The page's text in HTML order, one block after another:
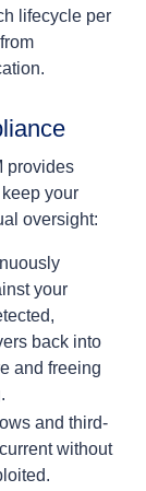
lifecycle per
provides
your
oversight:
your
back into
and freeing
and third-
without